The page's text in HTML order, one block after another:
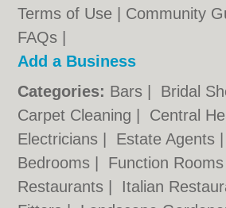
Terms of Use
Community
FAQs
Add a Business
Categories: Bars Bridal
Carpet Cleaning
Central
Electricians
Estate Agents
Bedrooms
Function Rooms
Restaurants
Italian